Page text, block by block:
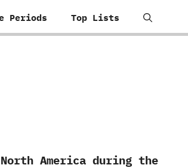
Periods Top Lists
America during the